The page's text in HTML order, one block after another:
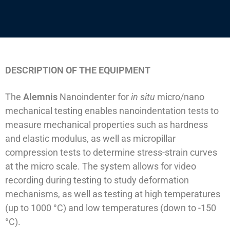
DESCRIPTION OF THE EQUIPMENT
The Alemnis Nanoindenter forin situ micro/nano
mechanical testing enables nanoindentation tests to
measure mechanical properties such as hardness
and elastic modulus, as well as micropillar
compression tests to determine stress-strain curves
at the micro scale. The system allows for video
recording during testing to study deformation
mechanisms, as well as testing at high temperatures
(up to 1000 °C) and low temperatures (down to -150
°C).